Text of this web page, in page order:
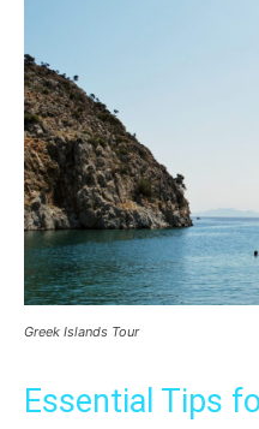
Greek Islands Tour
Essential Tips